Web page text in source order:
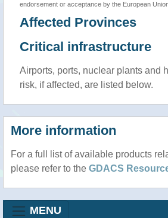
endorsement or acceptance by the European
Affected Provinces
Critical infrastructure
Airports, ports, nuclear plants and
risk, if affected, are listed below.
More information
For a full list of available products
please refer to the GDACS
MENU